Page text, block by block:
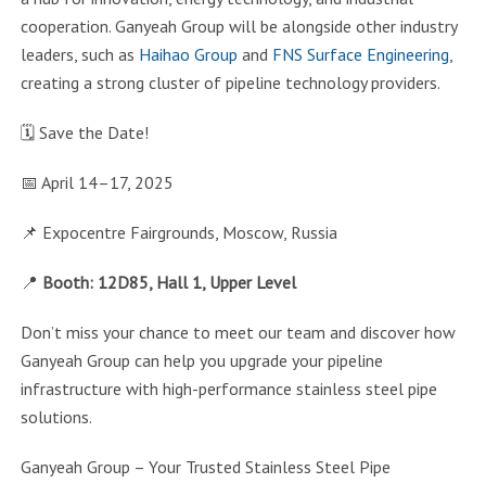
cooperation. Ganyeah Group will be alongside other industry
leaders, such as Haihao Group and FNS Surface Engineering,
creating a strong cluster of pipeline technology providers.
🗓️ Save the Date!
📅 April 14–17, 2025
📌 Expocentre Fairgrounds, Moscow, Russia
📍 Booth: 12D85, Hall 1, Upper Level
Don’t miss your chance to meet our team and discover how
Ganyeah Group can help you upgrade your pipeline
infrastructure with high-performance stainless steel pipe
solutions.
Ganyeah Group – Your Trusted Stainless Steel Pipe